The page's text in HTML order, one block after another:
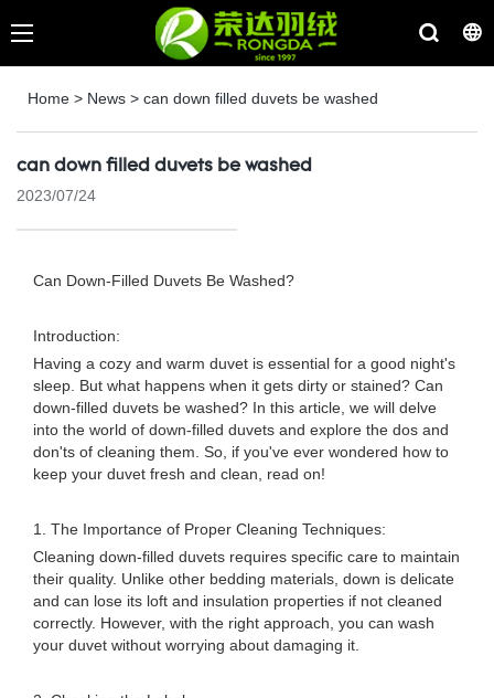
Home > News > can down filled duvets be washed
can down filled duvets be washed
2023/07/24
Can Down-Filled Duvets Be Washed?
Introduction:
Having a cozy and warm duvet is essential for a good night's
sleep. But what happens when it gets dirty or stained? Can
down-filled duvets be washed? In this article, we will delve
into the world of down-filled duvets and explore the dos and
don'ts of cleaning them. So, if you've ever wondered how to
keep your duvet fresh and clean, read on!
1. The Importance of Proper Cleaning Techniques:
Cleaning down-filled duvets requires specific care to maintain
their quality. Unlike other bedding materials, down is delicate
and can lose its loft and insulation properties if not cleaned
correctly. However, with the right approach, you can wash
your duvet without worrying about damaging it.